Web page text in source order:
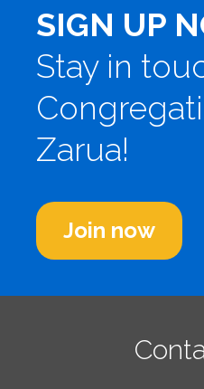
SIGN UP
Stay in
Zarua!
Join now